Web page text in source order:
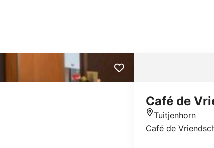
Café de
Location
Tuitjenhorn
Café de